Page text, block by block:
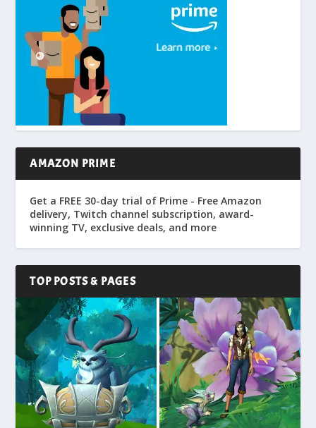
AMAZON PRIME
Get a FREE 30-day trial of Prime - Free Amazon
delivery, Twitch channel subscription, award-
winning TV, exclusive deals, and more
TOP POSTS & PAGES